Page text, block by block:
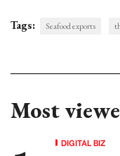
Tags: Seafood exports
Most
DIGITAL BIZ